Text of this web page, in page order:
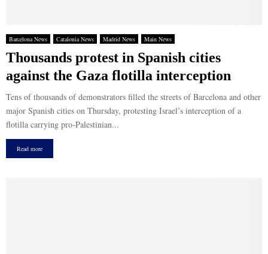
Barcelona News Catalonia News Madrid News Main News
Thousands protest in Spanish cities
against the Gaza flotilla interception
Tens of thousands of demonstrators filled the streets of Barcelona and other
major Spanish cities on Thursday, protesting Israel’s interception of a
flotilla carrying pro-Palestinian...
Read more